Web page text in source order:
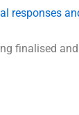
responses
finalised